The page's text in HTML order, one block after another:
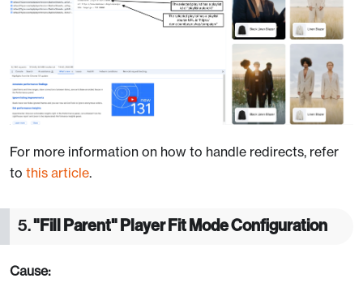
For more information on how to handle redirects, refer
to this article.
5."Fill Parent" Player Fit Mode Configuration
Cause: